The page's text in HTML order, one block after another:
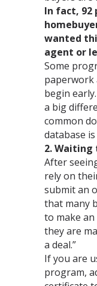
In fact, 92
wanted
agent or
Some
paperwork
begin
a big
common
database
2.
After
rely on
submit an
that many
to make
they are
a deal.”
If you are
program,